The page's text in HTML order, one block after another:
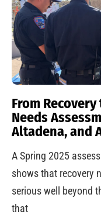
From
Needs
Altadena, and
A Spring 2025
shows that recovery
serious well beyond
that